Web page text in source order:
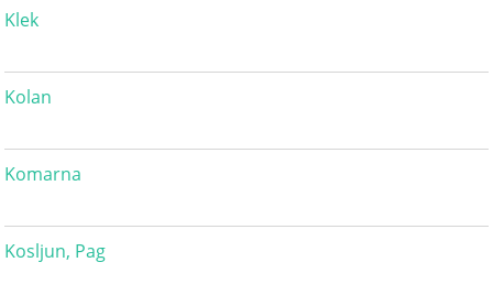
Klek
Kolan
Komarna
Kosljun, Pag